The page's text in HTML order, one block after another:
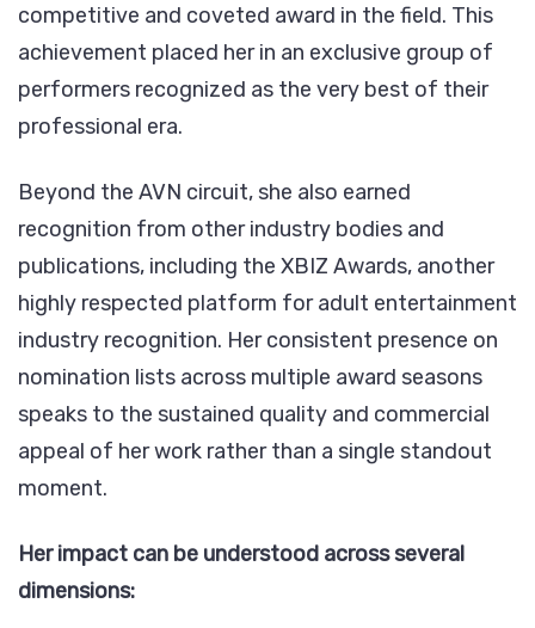
competitive and coveted award in the field. This
achievement placed her in an exclusive group of
performers recognized as the very best of their
professional era.
Beyond the AVN circuit, she also earned
recognition from other industry bodies and
publications, including the XBIZ Awards, another
highly respected platform for adult entertainment
industry recognition. Her consistent presence on
nomination lists across multiple award seasons
speaks to the sustained quality and commercial
appeal of her work rather than a single standout
moment.
Her impact can be understood across several
dimensions: